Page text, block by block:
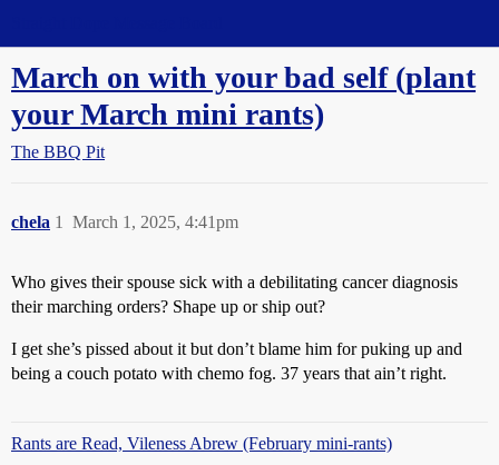
March on with your bad self (plant
your March mini rants)
The BBQ Pit
chela March 1, 2025, 4:41pm
1
Who gives their spouse sick with a debilitating cancer diagnosis
their marching orders? Shape up or ship out?
I get she’s pissed about it but don’t blame him for puking up and
being a couch potato with chemo fog. 37 years that ain’t right.
Rants are Read, Vileness Abrew (February mini-rants)